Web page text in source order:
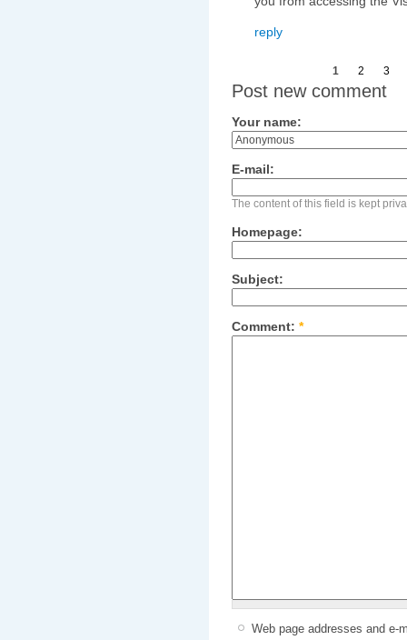
reply
1 2 3
Post new comment
Your name:
E-mail:
The content of this field is kept
Homepage:
Subject:
Comment: *
Web page addresses and e-